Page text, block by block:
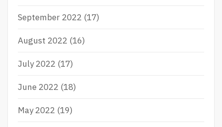
September 2022 (17)
August 2022 (16)
July 2022 (17)
June 2022 (18)
May 2022 (19)